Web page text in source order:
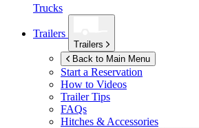
Trucks
Trailers
Trailers
Back to Main Menu
Start a Reservation
How to Videos
Trailer Tips
FAQs
Hitches & Accessories